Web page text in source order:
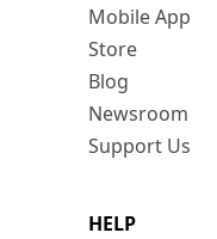
Mobile App
Store
Blog
Newsroom
Support Us
HELP